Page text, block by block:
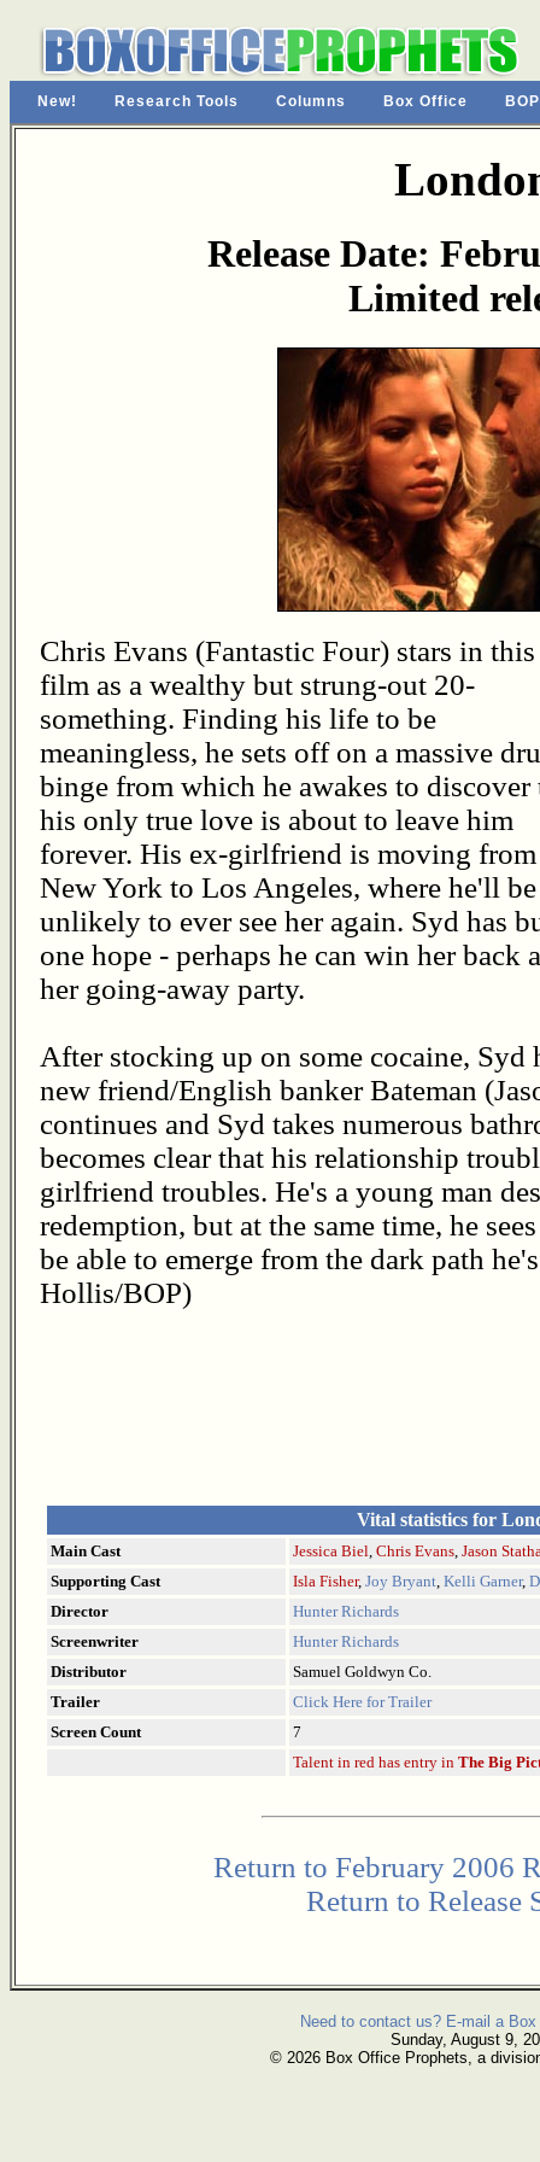
New! Research Tools Columns Box Office
Release Date:
Limited
Chris Evans (Fantastic Four) stars in this
film as a wealthy but strung-out 20-
something. Finding his life to be
meaningless, he sets off on a massive
binge from which he awakes to discover
his only true love is about to leave him
forever. His ex-girlfriend is moving from
New York to Los Angeles, where he'll be
unlikely to ever see her again. Syd has
one hope - perhaps he can win her back
her going-away party.
After stocking up on some cocaine,
new friend/English banker Bateman
continues and Syd takes numerous
becomes clear that his relationship
girlfriend troubles. He's a young man
redemption, but at the same time, he
be able to emerge from the dark path
Hollis/BOP)
Vital statistics for
Main Cast Jessica Biel, Chris Evans, Jason
Supporting Cast
Isla Fisher, Joy Bryant, Kelli Garner,
Director
Hunter Richards
Screenwriter
Hunter Richards
Distributor
Samuel Goldwyn Co.
Trailer
Click Here for Trailer
Screen Count
7
Talent in red has entry in The Big
Return to February 2006
Return to Release
Need to contact us? E-mail a
Sunday, August 9,
© 2026 Box Office Prophets, a